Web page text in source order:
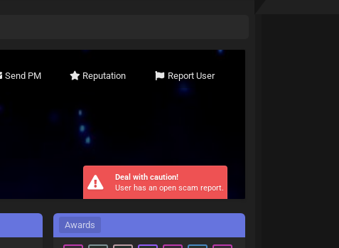
Send PM Reputation Report User
Deal with caution!
User has an open scam report.
Awards